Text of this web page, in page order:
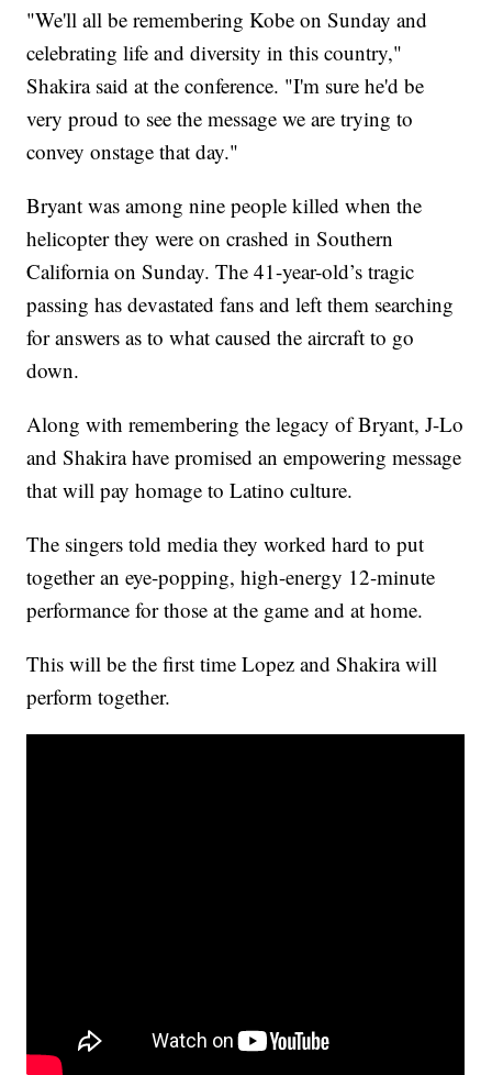
"We'll all be remembering Kobe on Sunday and
celebrating life and diversity in this country,"
Shakira said at the conference. "I'm sure he'd be
very proud to see the message we are trying to
convey onstage that day."
Bryant was among nine people killed when the
helicopter they were on crashed in Southern
California on Sunday. The 41-year-old’s tragic
passing has devastated fans and left them searching
for answers as to what caused the aircraft to go
down.
Along with remembering the legacy of Bryant, J-Lo
and Shakira have promised an empowering message
that will pay homage to Latino culture.
The singers told media they worked hard to put
together an eye-popping, high-energy 12-minute
performance for those at the game and at home.
This will be the first time Lopez and Shakira will
perform together.